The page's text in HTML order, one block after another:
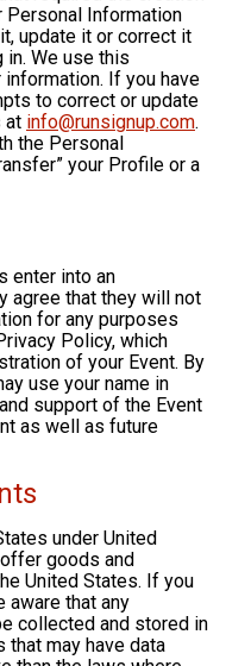
Personal Information
update it or correct it
in. We use this
If you have
to correct or update
at info@runsignup.com.
the Personal
your Profile or a
enter into an
agree that they will not
for any purposes
Policy, which
of your Event. By
use your name in
support of the Event
as well as future
under United
goods and
United States. If you
aware that any
collected and stored in
that may have data